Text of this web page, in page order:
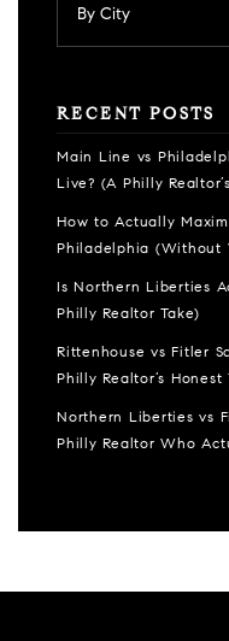
RECENT POSTS
Main Line vs
Live? (A Philly
How to Actually
Philadelphia (Without
Is Northern Liberties
Philly Realtor Take)
Rittenhouse vs Fitler
Philly Realtor’s Honest
Northern Liberties vs
Philly Realtor Who